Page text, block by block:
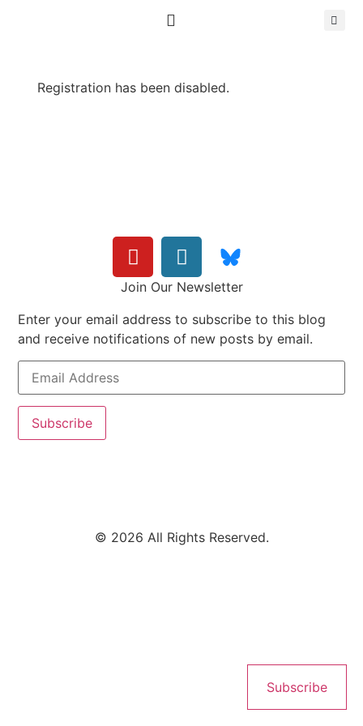
Registration has been disabled.
Join Our Newsletter
Enter your email address to subscribe to this blog
and receive notifications of new posts by email.
Subscribe
© 2026 All Rights Reserved.
Subscribe